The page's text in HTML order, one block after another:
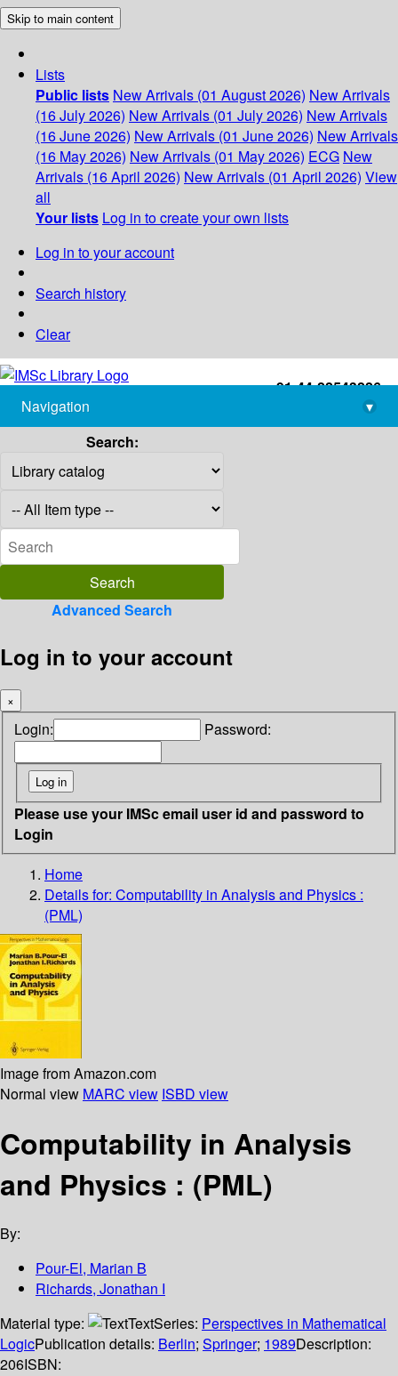
Skip to main content
Lists
Public lists New Arrivals (01 August 2026) New Arrivals
(16 July 2026) New Arrivals (01 July 2026) New Arrivals
(16 June 2026) New Arrivals (01 June 2026) New Arrivals
(16 May 2026) New Arrivals (01 May 2026) ECG New
Arrivals (16 April 2026) New Arrivals (01 April 2026) View
all
Your lists Log in to create your own lists
Log in to your account
Search history
Clear
+91-44-22543226
library@imsc.res.in
Navigation
▾
Search:
Advanced Search
Log in to your account
×
Login: Password:
Please use your IMSc email user id and password to
Login
Home
Details for: Computability in Analysis and Physics :
(PML)
Image from Amazon.com
Normal view MARC view ISBD view
Computability in Analysis
and Physics : (PML)
By:
Pour-El, Marian B
Richards, Jonathan I
Material type:
TextSeries: Perspectives in Mathematical
LogicPublication details: Berlin; Springer; 1989Description:
206ISBN: